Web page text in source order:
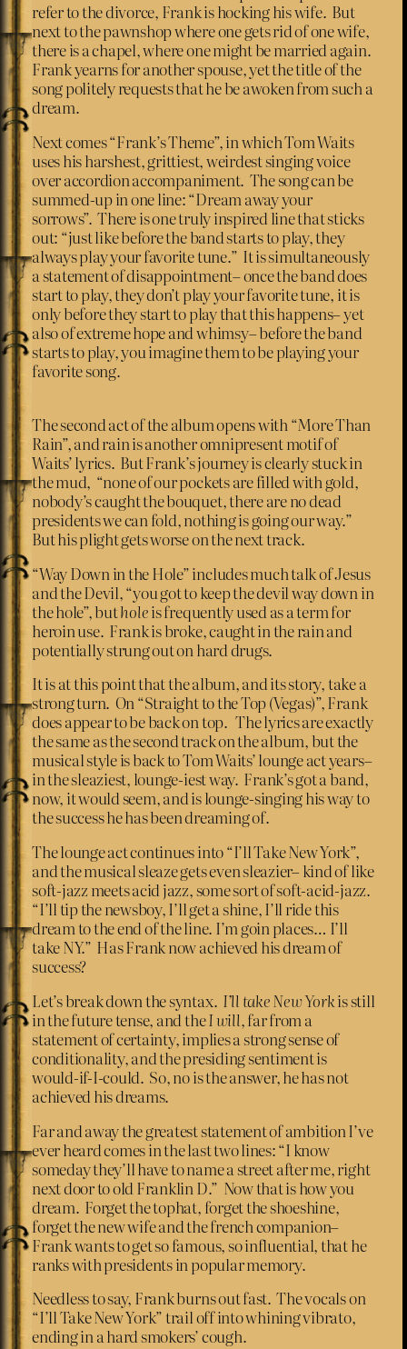
refer to the divorce, Frank is hocking his wife. But
next to the pawnshop where one gets rid of one wife,
there is a chapel, where one might be married again.
Frank yearns for another spouse, yet the title of the
song politely requests that he be awoken from such a
dream.
Next comes “Frank’s Theme”, in which Tom Waits
uses his harshest, grittiest, weirdest singing voice
over accordion accompaniment. The song can be
summed-up in one line: “Dream away your
sorrows”. There is one truly inspired line that sticks
out: “just like before the band starts to play, they
always play your favorite tune.” It is simultaneously
a statement of disappointment– once the band does
start to play, they don’t play your favorite tune, it is
only before they start to play that this happens– yet
also of extreme hope and whimsy– before the band
starts to play, you imagine them to be playing your
favorite song.
The second act of the album opens with “More Than
Rain”, and rain is another omnipresent motif of
Waits’ lyrics. But Frank’s journey is clearly stuck in
the mud, “none of our pockets are filled with gold,
nobody’s caught the bouquet, there are no dead
presidents we can fold, nothing is going our way.”
But his plight gets worse on the next track.
“Way Down in the Hole” includes much talk of Jesus
and the Devil, “you got to keep the devil way down in
the hole”, butholeis frequently used as a term for
heroin use. Frank is broke, caught in the rain and
potentially strung out on hard drugs.
It is at this point that the album, and its story, take a
strong turn. On “Straight to the Top (Vegas)”, Frank
does appear to be back on top. The lyrics are exactly
the same as the second track on the album, but the
musical style is back to Tom Waits’ lounge act years–
in the sleaziest, lounge-iest way. Frank’s got a band,
now, it would seem, and is lounge-singing his way to
the success he has been dreaming of.
The lounge act continues into “I’ll Take New York”,
and the musical sleaze gets even sleazier– kind of like
soft-jazz meets acid jazz, some sort of soft-acid-jazz.
“I’ll tip the newsboy, I’ll get a shine, I’ll ride this
dream to the end of the line. I’m goin places… I’ll
take NY.” Has Frank now achieved his dream of
success?
Let’s break down the syntax. I’ll take New Yorkis still
in the future tense, and theI will, far from a
statement of certainty, implies a strong sense of
conditionality, and the presiding sentiment is
would-if-I-could. So, no is the answer, he has not
achieved his dreams.
Far and away the greatest statement of ambition I’ve
ever heard comes in the last two lines: “I know
someday they’ll have to name a street after me, right
next door to old Franklin D.” Now that is how you
dream. Forget the tophat, forget the shoeshine,
forget the new wife and the french companion–
Frank wants to get so famous, so influential, that he
ranks with presidents in popular memory.
Needless to say, Frank burns out fast. The vocals on
“I’ll Take New York” trail off into whining vibrato,
ending in a hard smokers’ cough.